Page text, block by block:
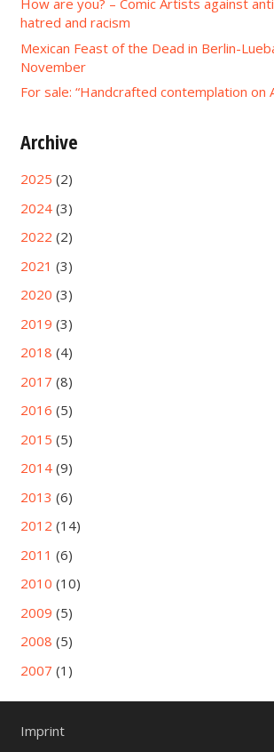
How are you? – Comic Artists against
hatred and racism
Mexican Feast of the Dead in Berlin-
November
For sale: “Handcrafted contemplation on
Archive
2025 (2)
2024(3)
2022 (2)
2021 (3)
2020 (3)
2019 (3)
2018 (4)
2017 (8)
2016 (5)
2015 (5)
2014(9)
2013 (6)
2012 (14)
2011 (6)
2010 (10)
2009 (5)
2008 (5)
2007 (1)
Imprint